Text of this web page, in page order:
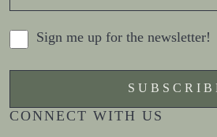
Sign me up for the newsletter!
CONNECT WITH US